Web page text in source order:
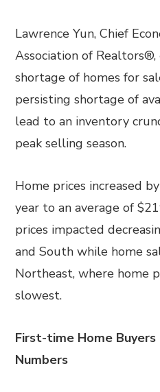
Lawrence Yun, Chief
Association of
shortage of homes for
persisting shortage of
lead to an inventory
peak selling season.
Home prices increased
year to an average of
prices impacted
and South while home
Northeast, where home
slowest.
First-time Home Buyers
Numbers